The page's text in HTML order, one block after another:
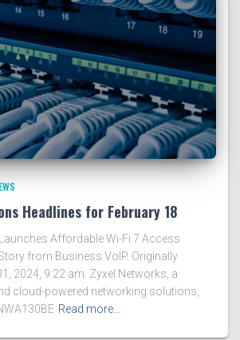
Headlines for February 18
Affordable Wi-Fi 7 Access
from Business VoIP. Originally
2024, 9:22 am. Zyxel Networks, a
cloud-powered networking solutions,
Read more…